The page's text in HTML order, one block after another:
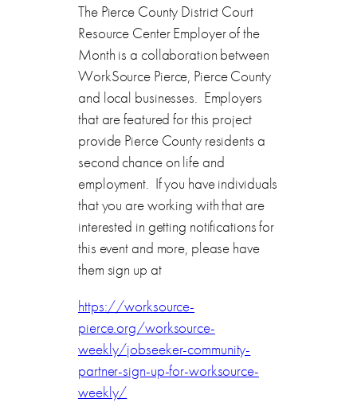
The Pierce County District Court
Resource Center Employer of the
Month is a collaboration between
WorkSource Pierce, Pierce County
and local businesses. Employers
that are featured for this project
provide Pierce County residents a
second chance on life and
employment. If you have individuals
that you are working with that are
interested in getting notifications for
this event and more, please have
them sign up at
https://worksource-
pierce.org/worksource-
weekly/jobseeker-community-
partner-sign-up-for-worksource-
weekly/